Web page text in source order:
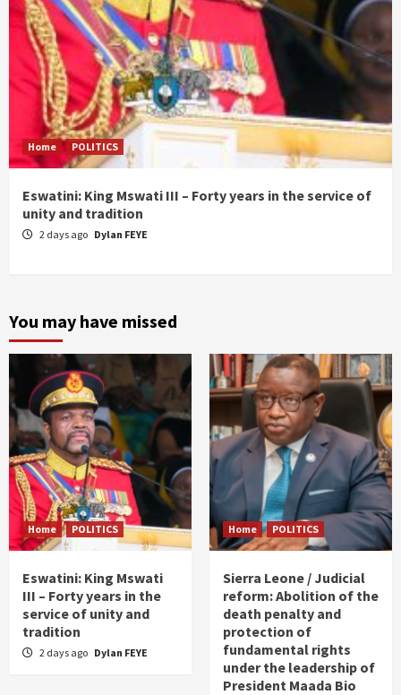
Home POLITICS
Eswatini: King Mswati III – Forty years in the service of
unity and tradition
2 days ago Dylan FEYE
You may have missed
Home POLITICS
Eswatini: King Mswati
III – Forty years in the
service of unity and
tradition
2 days ago Dylan FEYE
Home POLITICS
Sierra Leone / Judicial
reform: Abolition of the
death penalty and
protection of
fundamental rights
under the leadership of
President Maada Bio